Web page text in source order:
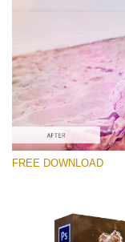
Free PNG
Small 800*533px
Sun Flares
(50 Overlays)
Large
Entire Collection
FREE DOWNLOAD